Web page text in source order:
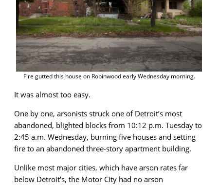
Fire gutted this house on Robinwood early Wednesday morning.
It was almost too easy.
One by one, arsonists struck one of Detroit’s most
abandoned, blighted blocks from 10:12 p.m. Tuesday to
2:45 a.m. Wednesday, burning five houses and setting
fire to an abandoned three-story apartment building.
Unlike most major cities, which have arson rates far
below Detroit’s, the Motor City had no arson